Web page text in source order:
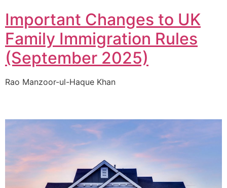
Important Changes to UK
Family Immigration Rules
(September 2025)
Rao Manzoor-ul-Haque Khan